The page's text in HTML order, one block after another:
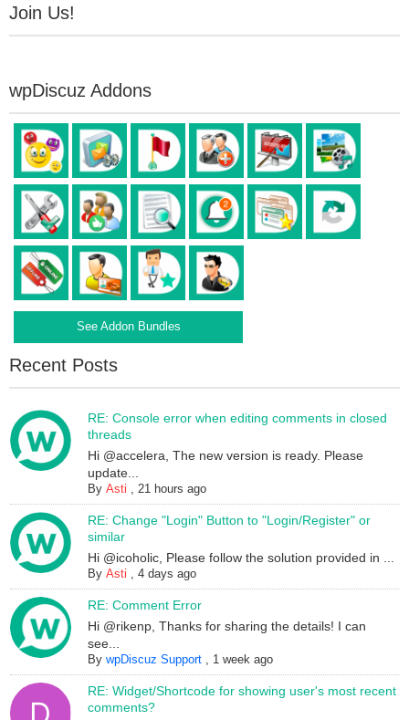
Join Us!
wpDiscuz Addons
See Addon Bundles
Recent Posts
RE: Console error when editing comments in closed
threads
Hi @accelera, The new version is ready. Please
update...
ByAsti ,21 hours ago
RE: Change "Login" Button to "Login/Register" or
similar
Hi @icoholic, Please follow the solution provided in ...
ByAsti ,4 days ago
RE: Comment Error
Hi @rikenp, Thanks for sharing the details! I can
see...
BywpDiscuz Support , 1 week ago
RE: Widget/Shortcode for showing user's most recent
comments?